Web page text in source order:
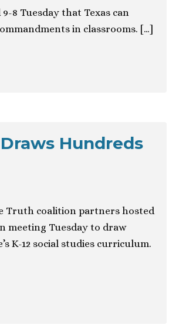
8 Tuesday that Texas can
in classrooms. […]
Hundreds
Truth coalition partners hosted
meeting Tuesday to draw
K-12 social studies curriculum.